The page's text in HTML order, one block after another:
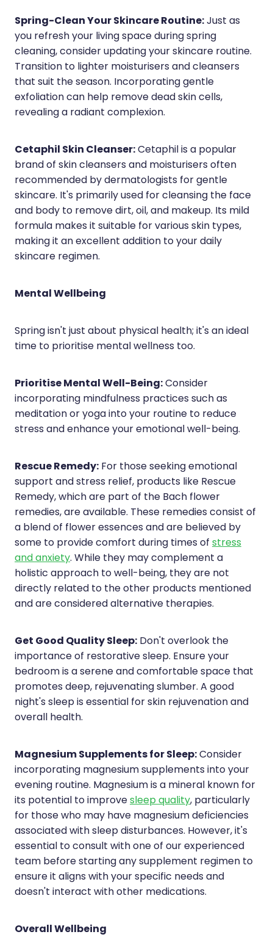
Spring-Clean Your Skincare Routine:Just as
you refresh your living space during spring
cleaning, consider updating your skincare routine.
Transition to lighter moisturisers and cleansers
that suit the season. Incorporating gentle
exfoliation can help remove dead skin cells,
revealing a radiant complexion.
Cetaphil Skin Cleanser:Cetaphil is a popular
brand of skin cleansers and moisturisers often
recommended by dermatologists for gentle
skincare. It's primarily used for cleansing the face
and body to remove dirt, oil, and makeup. Its mild
formula makes it suitable for various skin types,
making it an excellent addition to your daily
skincare regimen.
Mental Wellbeing
Spring isn't just about physical health; it's an ideal
time to prioritise mental wellness too.
Prioritise Mental Well-Being:Consider
incorporating mindfulness practices such as
meditation or yoga into your routine to reduce
stress and enhance your emotional well-being.
Rescue Remedy:For those seeking emotional
support and stress relief, products like Rescue
Remedy, which are part of the Bach flower
remedies, are available. These remedies consist of
a blend of flower essences and are believed by
some to provide comfort during times ofstress
and anxiety. While they may complement a
holistic approach to well-being, they are not
directly related to the other products mentioned
and are considered alternative therapies.
Get Good Quality Sleep:Don't overlook the
importance of restorative sleep. Ensure your
bedroom is a serene and comfortable space that
promotes deep, rejuvenating slumber. A good
night's sleep is essential for skin rejuvenation and
overall health.
Magnesium Supplements for Sleep:Consider
incorporating magnesium supplements into your
evening routine. Magnesium is a mineral known for
its potential to improvesleep quality, particularly
for those who may have magnesium deficiencies
associated with sleep disturbances. However, it's
essential to consult with one of our experienced
team before starting any supplement regimen to
ensure it aligns with your specific needs and
doesn't interact with other medications.
Overall Wellbeing